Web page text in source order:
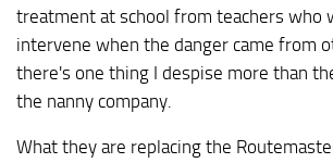
treatment at school from teachers who
intervene when the danger came from
there's one thing I despise more than
the nanny company.
What they are replacing the